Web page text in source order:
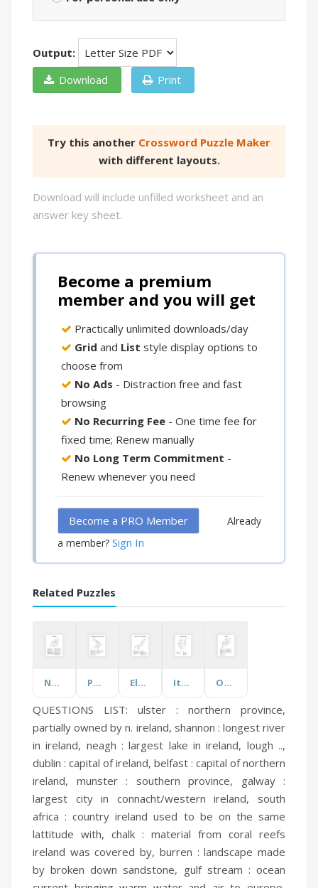
Output:
Download
Print
Try this another Crossword Puzzle Maker
with different layouts.
Download will include unfilled worksheet and an
answer key sheet.
Become a premium
member and you will get
Practically unlimited downloads/day
Grid and List style display options to
choose from
No Ads - Distraction free and fast
browsing
No Recurring Fee - One time fee for
fixed time; Renew manually
No Long Term Commitment -
Renew whenever you need
Become a PRO Member
Already
a member? Sign In
Related Puzzles
Nuclear Energy Physical Quantities, Units and Measurements Elements of Art & Principles of Design Italy's Native Animals Odyssey
QUESTIONS LIST: ulster : northern province,
partially owned by n. ireland, shannon : longest river
in ireland, neagh : largest lake in ireland, lough ..,
dublin : capital of ireland, belfast : capital of northern
ireland, munster : southern province, galway :
largest city in connacht/western ireland, south
africa : country ireland used to be on the same
lattitude with, chalk : material from coral reefs
ireland was covered by, burren : landscape made
by broken down sandstone, gulf stream : ocean